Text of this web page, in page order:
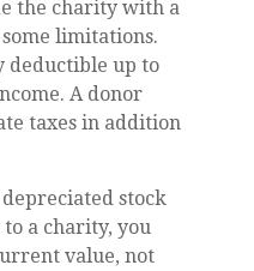
the charity with a
limitations.
deductible up to
A donor
taxes in addition
stock
a charity, you
value, not